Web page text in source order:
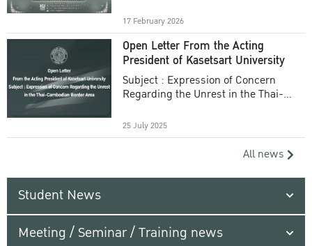
17 February 2026
Open Letter From the Acting
President of Kasetsart University
Subject : Expression of Concern
Regarding the Unrest in the Thai-
25 July 2025
All news
Student News
Meeting / Seminar / Training news